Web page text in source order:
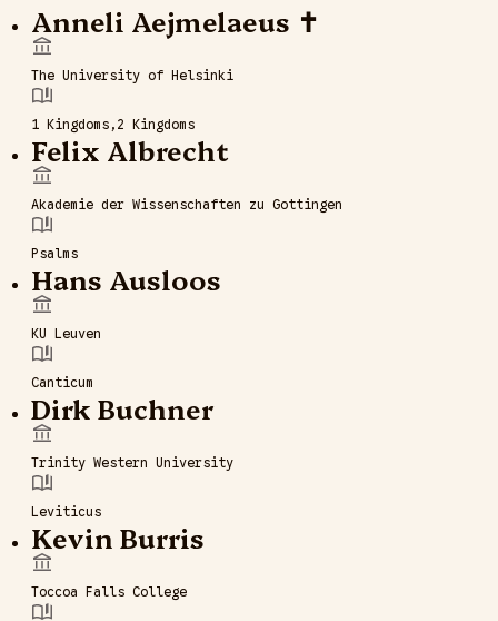
Anneli Aejmelaeus ✝
The University of Helsinki
1 Kingdoms 2 Kingdoms
Felix Albrecht
Akademie der Wissenschaften zu Gottingen
Psalms
Hans Ausloos
KU Leuven
Canticum
Dirk Buchner
Trinity Western University
Leviticus
Kevin Burris
Toccoa Falls College